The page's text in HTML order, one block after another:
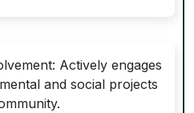
Actively engages
and social projects